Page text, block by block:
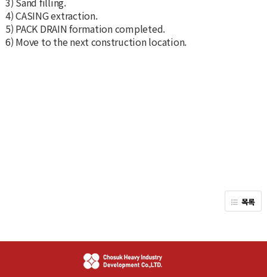
4) CASING extraction.
5) PACK DRAIN formation completed.
6) Move to the next construction location.
목록